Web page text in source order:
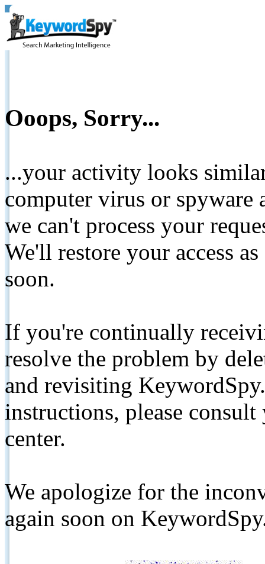
Ooops, Sorry...
...your activity looks
computer virus or spyware
we can't process your
We'll restore your access
soon.
If you're continually
resolve the problem by
and revisiting
instructions, please
center.
We apologize for the
again soon on